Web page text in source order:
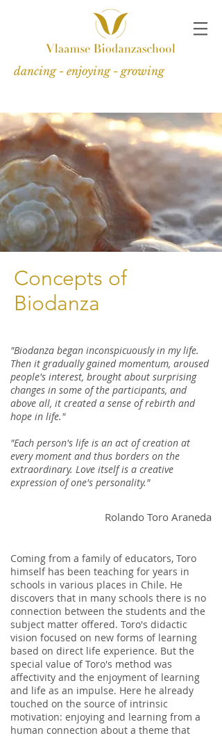
dancing - enjoying - growing
Concepts of
Biodanza
"Biodanza began inconspicuously in my life.
Then it gradually gained momentum, aroused
people's interest, brought about surprising
changes in some of the participants, and
above all, it created a sense of rebirth and
hope in life."
"Each person's life is an act of creation at
every moment and thus borders on the
extraordinary. Love itself is a creative
expression of one's personality."​
Rolando Toro Araneda
Coming from a family of educators, Toro
himself has been teaching for years in
schools in various places in Chile. He
discovers that in many schools there is no
connection between the students and the
subject matter offered. Toro's didactic
vision focused on new forms of learning
based on direct life experience. But the
special value of Toro's method was
affectivity and the enjoyment of learning
and life as an impulse. Here he already
touched on the source of intrinsic
motivation: enjoying and learning from a
human connection about a theme that